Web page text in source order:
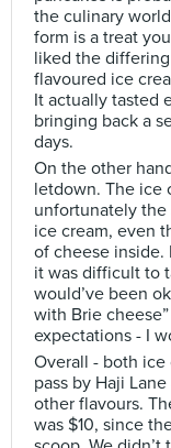
the culinary
form is a treat
liked the
flavoured ice
It actually tasted
bringing back a
days.
On the other
letdown. The ice
unfortunately
ice cream, even
of cheese inside.
it was difficult to
would’ve been
with Brie
expectations - I
Overall - both
pass by Haji
other flavours.
was $10, since